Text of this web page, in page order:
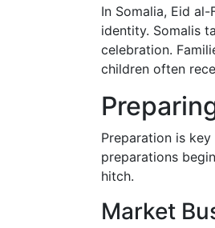
In Somalia, Eid
identity. Somalis
celebration.
children often
Preparation is
preparations
hitch.
Market